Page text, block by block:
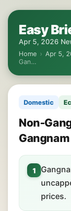
Easy
Apr 5, 2026
Home › Apr 5,
Gan…
Domestic
Non-
1
prices.